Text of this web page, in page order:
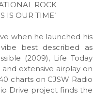
ROCK
IS OUR TIME’
when he launched his
best described as
(2009), Life Today
extensive airplay on
charts on CJSW Radio
Drive project finds the